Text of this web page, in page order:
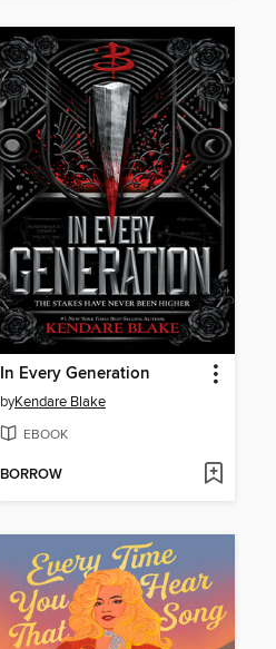
In Every Generation
byKendare Blake
EBOOK
BORROW